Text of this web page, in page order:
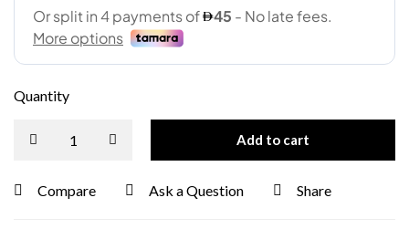
Quantity
Add to cart
Compare Ask a Question Share